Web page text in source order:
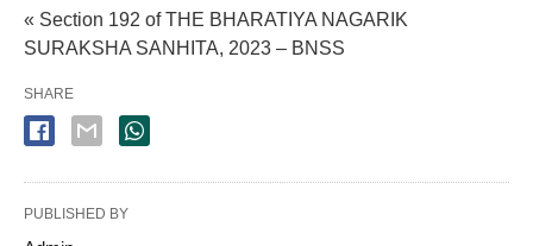
« Section 192 of THE BHARATIYA NAGARIK
SURAKSHA SANHITA, 2023 – BNSS
SHARE
PUBLISHED BY